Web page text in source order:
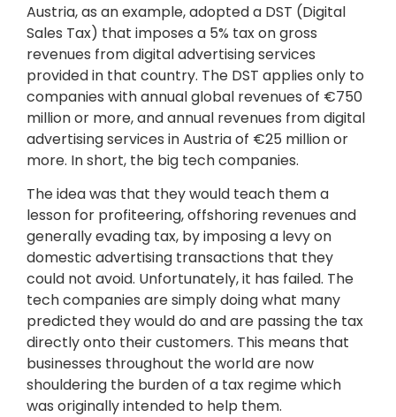
Austria, as an example, adopted a DST (Digital
Sales Tax) that imposes a 5% tax on gross
revenues from digital advertising services
provided in that country. The DST applies only to
companies with annual global revenues of €750
million or more, and annual revenues from digital
advertising services in Austria of €25 million or
more. In short, the big tech companies.
The idea was that they would teach them a
lesson for profiteering, offshoring revenues and
generally evading tax, by imposing a levy on
domestic advertising transactions that they
could not avoid. Unfortunately, it has failed. The
tech companies are simply doing what many
predicted they would do and are passing the tax
directly onto their customers. This means that
businesses throughout the world are now
shouldering the burden of a tax regime which
was originally intended to help them.